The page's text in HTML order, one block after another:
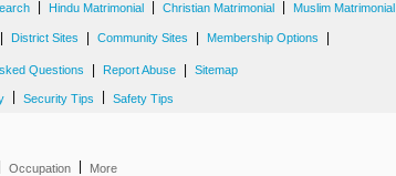
Hindu Matrimonial Christian Matrimonial Muslim Matrimonial
District Sites Community Sites Membership Options
Questions Report Abuse Sitemap
Security Tips Safety Tips
Occupation More